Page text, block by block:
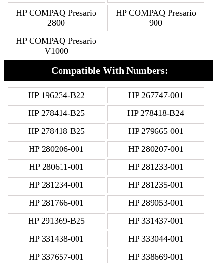
HP COMPAQ Presario
2800
HP COMPAQ Presario
900
HP COMPAQ Presario
V1000
Compatible With Numbers:
HP 196234-B22
HP 267747-001
HP 278414-B25
HP 278418-B24
HP 278418-B25
HP 279665-001
HP 280206-001
HP 280207-001
HP 280611-001
HP 281233-001
HP 281234-001
HP 281235-001
HP 281766-001
HP 289053-001
HP 291369-B25
HP 331437-001
HP 331438-001
HP 333044-001
HP 337657-001
HP 338669-001